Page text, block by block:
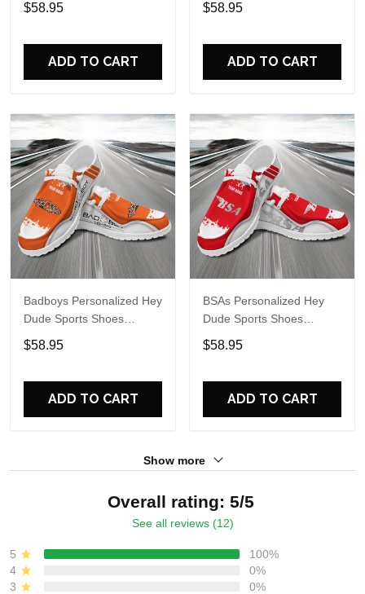
Name Design Perfect Gift
$58.95
ADD TO CART
Perfect Gift For Fans
$58.95
ADD TO CART
Badboys Personalized Hey
Dude Sports Shoes
Custom Name Design
Perfect Gift For Fans
$58.95
ADD TO CART
BSAs Personalized Hey
Dude Sports Shoes
Custom Name Design
Perfect Gift For Fans
$58.95
ADD TO CART
Show more
Overall rating: 5/5
See all reviews (12)
5
100%
4
0%
3
0%